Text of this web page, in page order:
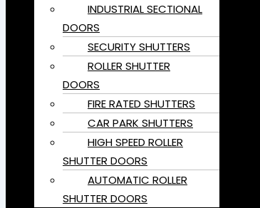
INDUSTRIAL SECTIONAL
DOORS
SECURITY SHUTTERS
ROLLER SHUTTER
DOORS
FIRE RATED SHUTTERS
CAR PARK SHUTTERS
HIGH SPEED ROLLER
SHUTTER DOORS
AUTOMATIC ROLLER
SHUTTER DOORS